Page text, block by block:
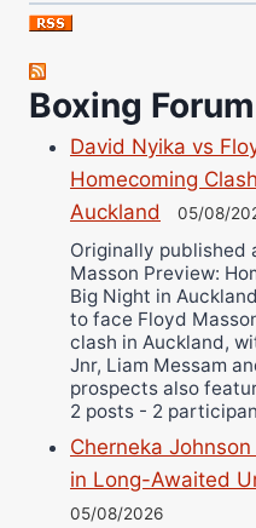
Jose Espinoza
Robert Brizel
Richard Eberline
Danny Wilson
Bruce Dingo
Alejandro Tostado
Ricky Jones
Wellington Amadulu
Boxing Forum
David Nyika vs
Homecoming
Auckland
05/08/
Originally published
Masson Preview:
Big Night in
to face Floyd
clash in Auckland,
Jnr, Liam Messam
prospects also
2 posts - 2
Cherneka
in Long-Awaited
05/08/2026